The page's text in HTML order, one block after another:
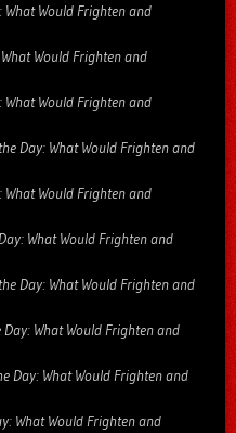
Would Frighten and
Would Frighten and
Would Frighten and
Day: What Would Frighten and
Would Frighten and
What Would Frighten and
Day: What Would Frighten and
What Would Frighten and
Day: What Would Frighten and
What Would Frighten and